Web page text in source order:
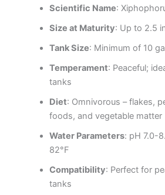
Scientific Name:
Size at Maturity: Up to 2.5
Tank Size: Minimum of 10
Temperament: Peaceful;
tanks
Diet: Omnivorous – flakes,
foods, and vegetable matter
Water Parameters: pH 7.0-
82°F
Compatibility: Perfect for
tanks